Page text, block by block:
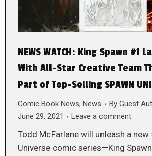
NEWS WATCH: King Spawn #1
With All-Star Creative Team
Part of Top-Selling SPAWN
Comic Book News, News By Guest
June 29, 2021
Leave a comment
Todd McFarlane will unleash a new
Universe comic series—King